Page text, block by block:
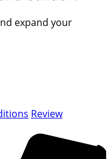
expand your
Review